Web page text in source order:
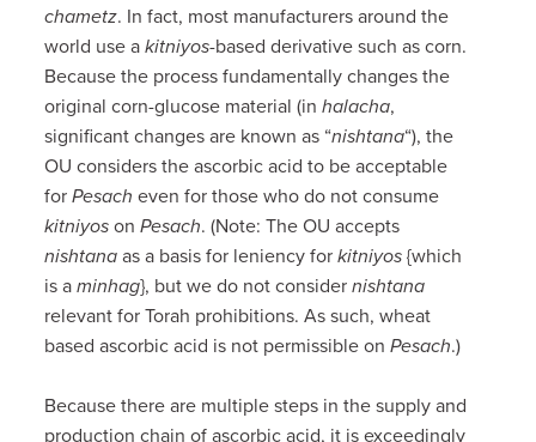
chametz. In fact, most manufacturers around the
world use akitniyos-based derivative such as corn.
Because the process fundamentally changes the
original corn-glucose material (inhalacha,
significant changes are known as “nishtana“), the
OU considers the ascorbic acid to be acceptable
forPesach even for those who do not consume
kitniyos onPesach. (Note: The OU accepts
nishtana as a basis for leniency forkitniyos {which
is aminhag}, but we do not considernishtana
relevant for Torah prohibitions. As such, wheat
based ascorbic acid is not permissible onPesach.)
Because there are multiple steps in the supply and
production chain of ascorbic acid, it is exceedingly